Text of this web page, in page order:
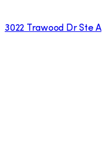
3022 Trawood Dr Ste A